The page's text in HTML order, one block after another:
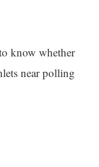
know whether
near polling